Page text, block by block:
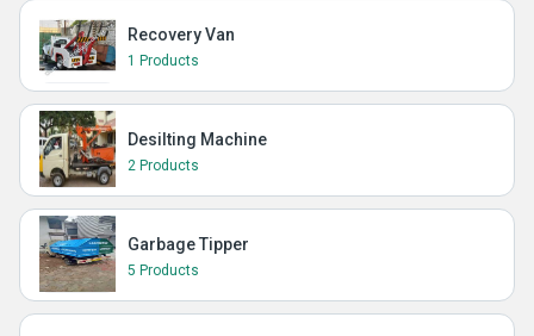
Recovery Van
1 Products
Desilting Machine
2 Products
Garbage Tipper
5 Products